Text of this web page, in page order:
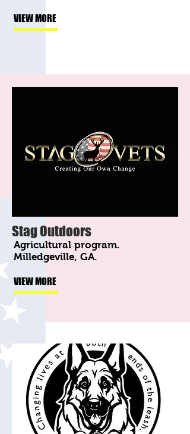
VIEW MORE
Stag Outdoors
Agricultural program.
Milledgeville, GA.
VIEW MORE